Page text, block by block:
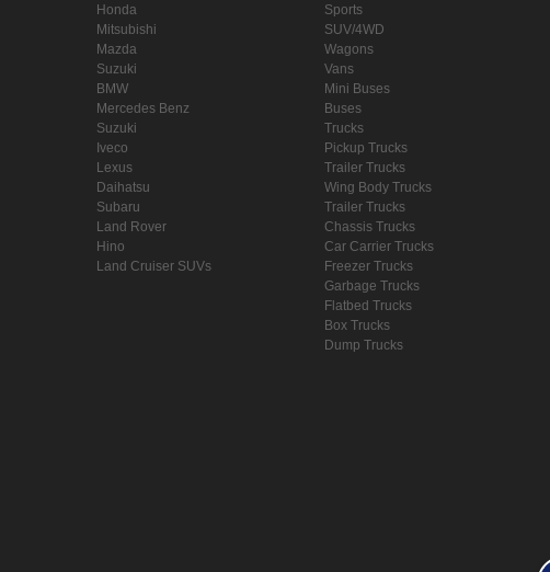
Honda
Mitsubishi
Mazda
Suzuki
BMW
Mercedes Benz
Suzuki
Iveco
Lexus
Daihatsu
Subaru
Land Rover
Hino
Land Cruiser SUVs
Sports
SUV/4WD
Wagons
Vans
Mini Buses
Buses
Trucks
Pickup Trucks
Trailer Trucks
Wing Body Trucks
Trailer Trucks
Chassis Trucks
Car Carrier Trucks
Freezer Trucks
Garbage Trucks
Flatbed Trucks
Box Trucks
Dump Trucks